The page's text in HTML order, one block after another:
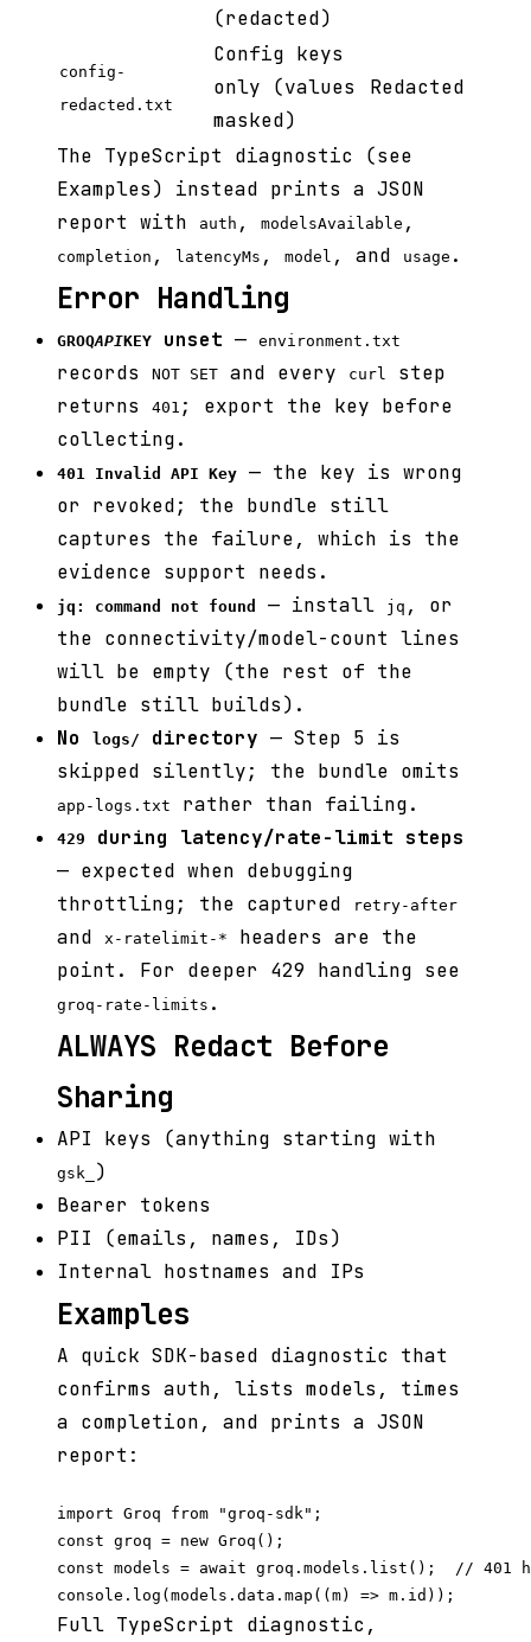
(redacted)
config-
redacted.txt
Config keys
only (values
masked)
Redacted
The TypeScript diagnostic (see
Examples) instead prints a JSON
report with
auth , modelsAvailable ,
completion , latencyMs , model , and usage .
Error Handling
GROQAPIKEY unset — environment.txt
records NOT SET and every curl
step
returns
401 ; export the key before
collecting.
401 Invalid API Key
— the key is wrong
or revoked; the bundle still
captures the failure, which is the
evidence support needs.
jq: command not found — install jq , or
the connectivity/model-count lines
will be empty (the rest of the
bundle still builds).
No
logs/ directory — Step 5 is
skipped silently; the bundle omits
app-logs.txt rather than failing.
429
during latency/rate-limit steps
— expected when debugging
throttling; the captured
retry-after
and x-ratelimit-*
headers are the
point. For deeper 429 handling see
groq-rate-limits .
ALWAYS Redact Before
Sharing
API keys (anything starting with
gsk_
)
Bearer tokens
PII (emails, names, IDs)
Internal hostnames and IPs
Examples
A quick SDK-based diagnostic that
confirms auth, lists models, times
a completion, and prints a JSON
report:
import Groq from "groq-sdk";
const groq = new Groq();
const models = await groq.models.list();  // 401
Full TypeScript diagnostic,